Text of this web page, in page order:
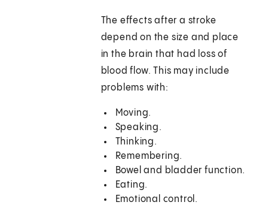
The effects after a stroke
depend on the size and place
in the brain that had loss of
blood flow. This may include
problems with:
Moving.
Speaking.
Thinking.
Remembering.
Bowel and bladder function.
Eating.
Emotional control.